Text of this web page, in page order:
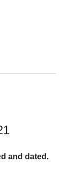
and dated.